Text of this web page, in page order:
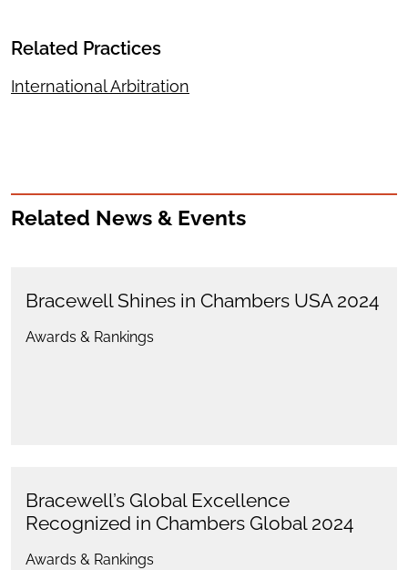
Related Practices
International Arbitration
Related News & Events
Bracewell Shines in Chambers USA 2024
Awards & Rankings
Bracewell’s Global Excellence
Recognized in Chambers Global 2024
Awards & Rankings